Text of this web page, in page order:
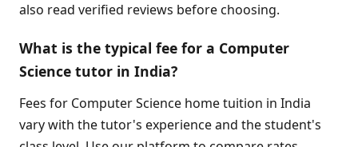
also read verified reviews before choosing.
What is the typical fee for a Computer
Science tutor in India?
Fees for Computer Science home tuition in India
vary with the tutor's experience and the student's